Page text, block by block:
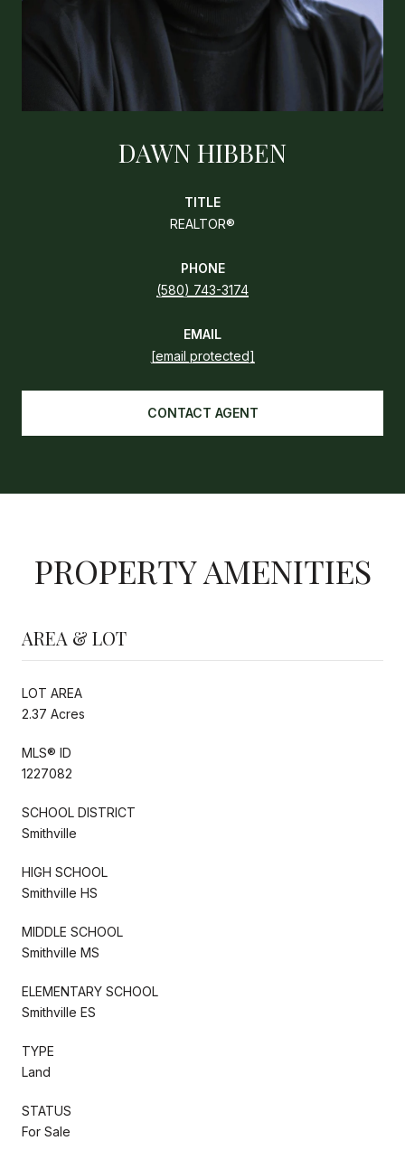
DAWN HIBBEN
TITLE
REALTOR®
PHONE
(580) 743-3174
EMAIL
[email protected]
CONTACT AGENT
PROPERTY AMENITIES
AREA & LOT
LOT AREA
2.37 Acres
MLS® ID
1227082
SCHOOL DISTRICT
Smithville
HIGH SCHOOL
Smithville HS
MIDDLE SCHOOL
Smithville MS
ELEMENTARY SCHOOL
Smithville ES
TYPE
Land
STATUS
For Sale